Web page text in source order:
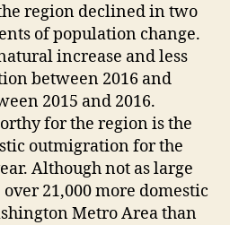
region declined in two
of population change.
increase and less
between 2016 and
2015 and 2016.
for the region is the
outmigration for the
Although not as large
21,000 more domestic
Metro Area than